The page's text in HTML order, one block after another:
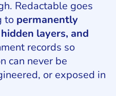
Redactable goes
to permanently
layers, and
records so
can never be
or exposed in